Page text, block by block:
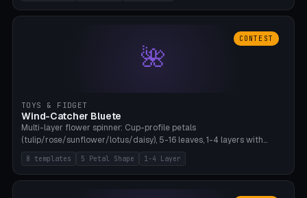
🌺
CONTEST
TOYS & FIDGET
Wind-Catcher Bluete
Multi-layer flower spinner: Cup-profile petals
(tulip/rose/sunflower/lotus/daisy), 5-16 leaves, 1-4 layers with
22.5-degree rotation offset, OE80-220mm, Stamen attachment
optional. 8 templates. PLA, Bambu A1, no supports.
8 templates 5 Petal Shape 1-4 Layer